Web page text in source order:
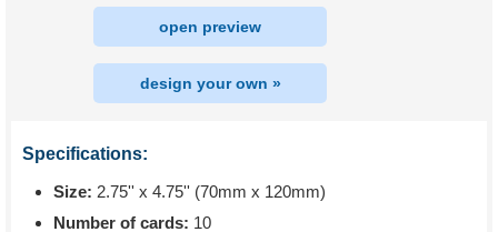
open preview
design your own »
Specifications:
Size: 2.75'' x 4.75'' (70mm x 120mm)
Number of cards: 10